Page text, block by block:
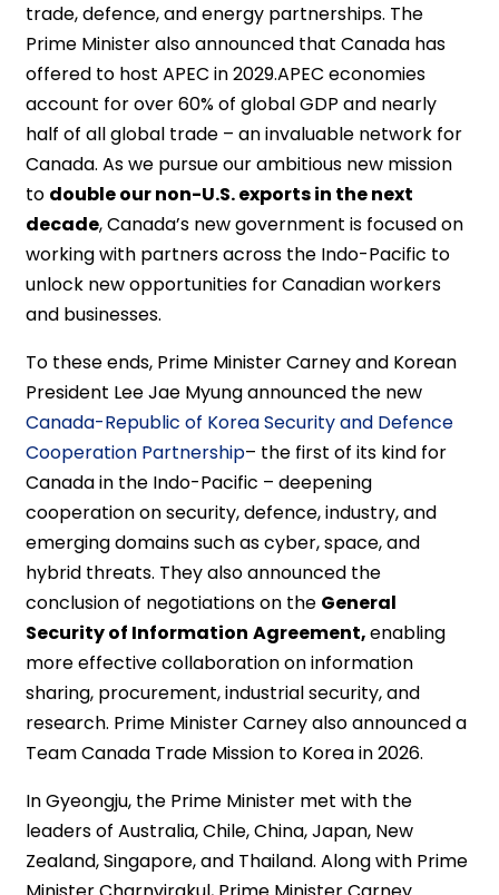
trade, defence, and energy partnerships. The
Prime Minister also announced that Canada has
offered to host APEC in 2029.APEC economies
account for over 60% of global GDP and nearly
half of all global trade – an invaluable network for
Canada. As we pursue our ambitious new mission
to double our non-U.S. exports in the next
decade, Canada’s new government is focused on
working with partners across the Indo-Pacific to
unlock new opportunities for Canadian workers
and businesses.
To these ends, Prime Minister Carney and Korean
President Lee Jae Myung announced the new
Canada-Republic of Korea Security and Defence
Cooperation Partnership– the first of its kind for
Canada in the Indo-Pacific – deepening
cooperation on security, defence, industry, and
emerging domains such as cyber, space, and
hybrid threats. They also announced the
conclusion of negotiations on the General
Security of Information Agreement,enabling
more effective collaboration on information
sharing, procurement, industrial security, and
research. Prime Minister Carney also announced a
Team Canada Trade Mission to Korea in 2026.
In Gyeongju, the Prime Minister met with the
leaders of Australia, Chile, China, Japan, New
Zealand, Singapore, and Thailand. Along with Prime